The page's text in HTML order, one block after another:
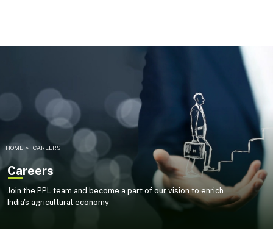
Careers
Join the PPL team and become a part of our vision to enrich
India's agricultural economy
HOME > CAREERS